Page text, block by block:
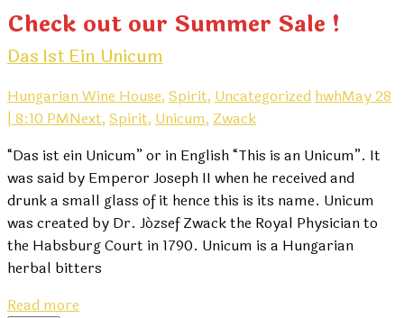
Check out our Summer Sale !
Das Ist Ein Unicum
Hungarian Wine House, Spirit, UncategorizedhwhMay 28
| 8:10 PMNext, Spirit, Unicum, Zwack
“Das ist ein Unicum” or in English “This is an Unicum”. It
was said by Emperor Joseph II when he received and
drunk a small glass of it hence this is its name. Unicum
was created by Dr. József Zwack the Royal Physician to
the Habsburg Court in 1790. Unicum is a Hungarian
herbal bitters
Read more